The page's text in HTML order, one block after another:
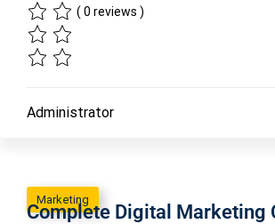
( 0 reviews )
Administrator
Marketing
Complete Digital Marketing